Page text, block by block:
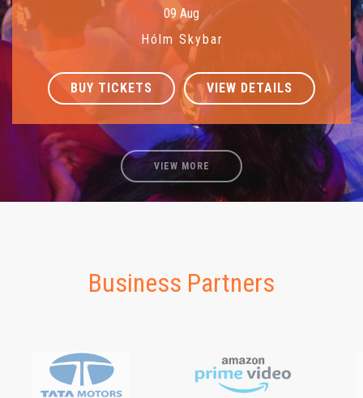
09 Aug
Hólm Skybar
BUY TICKETS VIEW DETAILS
VIEW MORE
Business Partners